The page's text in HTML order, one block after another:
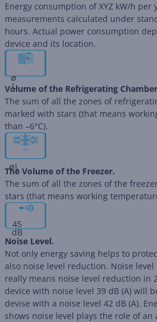
Energy consumption of XYZ kW/h per
measurements calculated under
hours. Actual power consumption
device and its location.
∅
L
Volume of the Refrigerating
The sum of all the zones of
marked with stars (that means
than –6°C).
∅L
The Volume of the Freezer.
The sum of all the zones of the
stars (that means working
45
dB
Noise Level.
Not only energy saving helps to
also noise level reduction. Noise
really means noise level reduction in
device with noise level 39 dB (А) will
devise with a noise level 42 dB (А).
shows noise level plays the role of